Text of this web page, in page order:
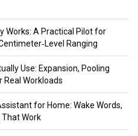
Works: A Practical Pilot for
Ranging
Use: Expansion, Pooling
Real Workloads
for Home: Wake Words,
That Work